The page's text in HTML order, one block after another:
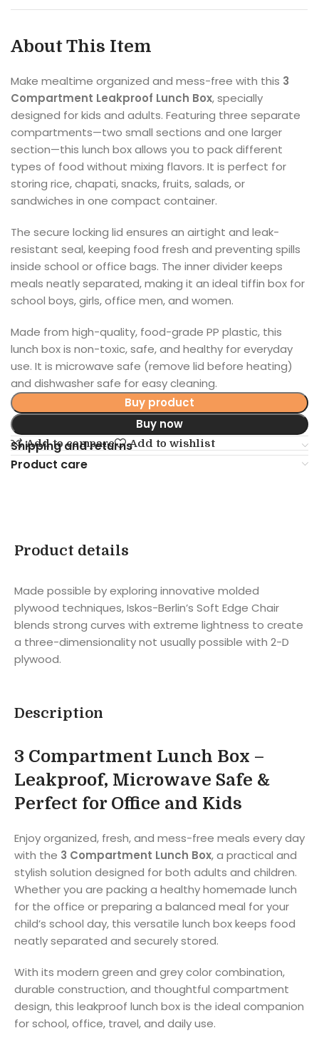
About This Item
Make mealtime organized and mess-free with this 3
Compartment Leakproof Lunch Box, specially
designed for kids and adults. Featuring three separate
compartments—two small sections and one larger
section—this lunch box allows you to pack different
types of food without mixing flavors. It is perfect for
storing rice, chapati, snacks, fruits, salads, or
sandwiches in one compact container.
The secure locking lid ensures an airtight and leak-
resistant seal, keeping food fresh and preventing spills
inside school or office bags. The inner divider keeps
meals neatly separated, making it an ideal tiffin box for
school boys, girls, office men, and women.
Made from high-quality, food-grade PP plastic, this
lunch box is non-toxic, safe, and healthy for everyday
use. It is microwave safe (remove lid before heating)
and dishwasher safe for easy cleaning.
Buy product
Buy now
Add to compare Add to wishlist
Shipping and returns
Product care
Product details
Made possible by exploring innovative molded
plywood techniques, Iskos-Berlin’s Soft Edge Chair
blends strong curves with extreme lightness to create
a three-dimensionality not usually possible with 2-D
plywood.
Description
3 Compartment Lunch Box –
Leakproof, Microwave Safe &
Perfect for Office and Kids
Enjoy organized, fresh, and mess-free meals every day
with the 3 Compartment Lunch Box, a practical and
stylish solution designed for both adults and children.
Whether you are packing a healthy homemade lunch
for the office or preparing a balanced meal for your
child’s school day, this versatile lunch box keeps food
neatly separated and securely stored.
With its modern green and grey color combination,
durable construction, and thoughtful compartment
design, this leakproof lunch box is the ideal companion
for school, office, travel, and daily use.